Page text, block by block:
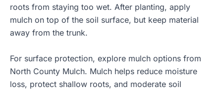
roots from staying too wet. After planting, apply
mulch on top of the soil surface, but keep material
away from the trunk.
For surface protection, explore mulch options from
North County Mulch. Mulch helps reduce moisture
loss, protect shallow roots, and moderate soil